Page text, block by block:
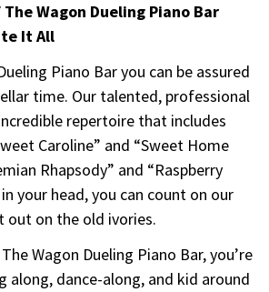
Wagon Dueling Piano Bar
It All
Piano Bar you can be assured
time. Our talented, professional
repertoire that includes
Caroline” and “Sweet Home
Rhapsody” and “Raspberry
your head, you can count on our
out on the old ivories.
Wagon Dueling Piano Bar, you’re
along, dance-along, and kid around